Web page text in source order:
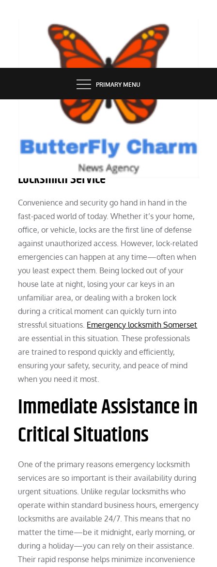
BUTTERFLY CHARM
PRIMARY MENU
The Value of an Emergency
Locksmith Service
Convenience and security go hand in hand in the
fast-paced world of today. Whether it’s your home,
office, or vehicle, locks are the first line of defense
against unauthorized access. However, lock-related
emergencies can happen at any time—often when
you least expect them. Being locked out of your
house late at night, losing your car keys in an
unfamiliar area, or dealing with a broken lock
during a critical moment can quickly turn into
stressful situations. Emergency locksmith Somerset
are essential in this situation. These professionals
are trained to respond quickly and efficiently,
ensuring your safety, security, and peace of mind
when you need it most.
Immediate Assistance in
Critical Situations
One of the primary reasons emergency locksmith
services are so important is their availability during
urgent situations. Unlike regular locksmiths who
operate within standard business hours, emergency
locksmiths are available 24/7. This means that no
matter the time—be it midnight, early morning, or
during a holiday—you can rely on their assistance.
Their rapid response helps minimize inconvenience